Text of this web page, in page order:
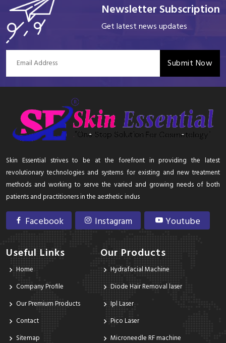
Newsletter Subscription
Get latest news updates
Submit Now
Skin Essential strives to be at the forefront in providing the latest
revolutionary technologies and systems for existing and new treatment
methods and working to serve the varied and growing needs of both
patients and practitioners in the aesthetic indus
Facebook Instagram Youtube
Useful Links
Home
Company Profile
Our Premium Products
Contact
Sitemap
Our Products
Hydrafacial Machine
Diode Hair Removal laser
Ipl Laser
Pico Laser
Microneedle RF machine